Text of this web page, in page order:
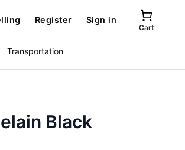
Register Sign in
Cart
Transportation
Black